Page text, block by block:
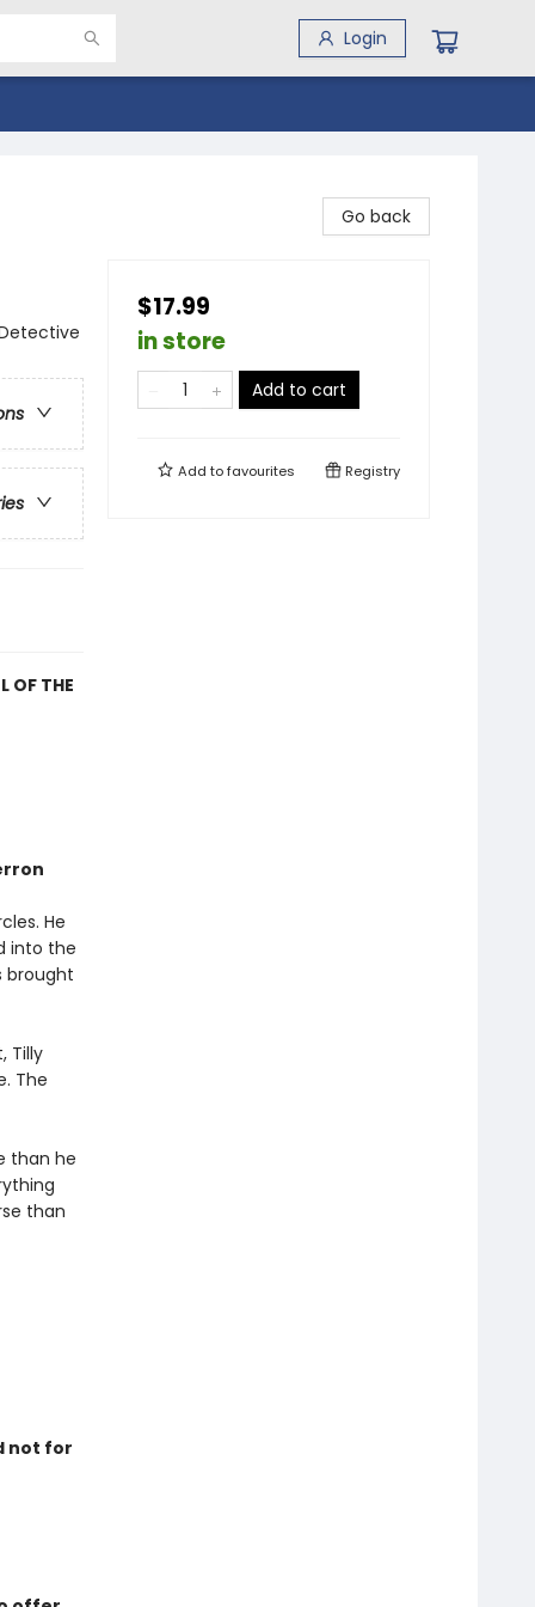
Login
OF THE
He
into the
brought
Tilly
The
than he
than
not for
Go back
$17.99
in store
Add to cart
Add tofavourites Registry